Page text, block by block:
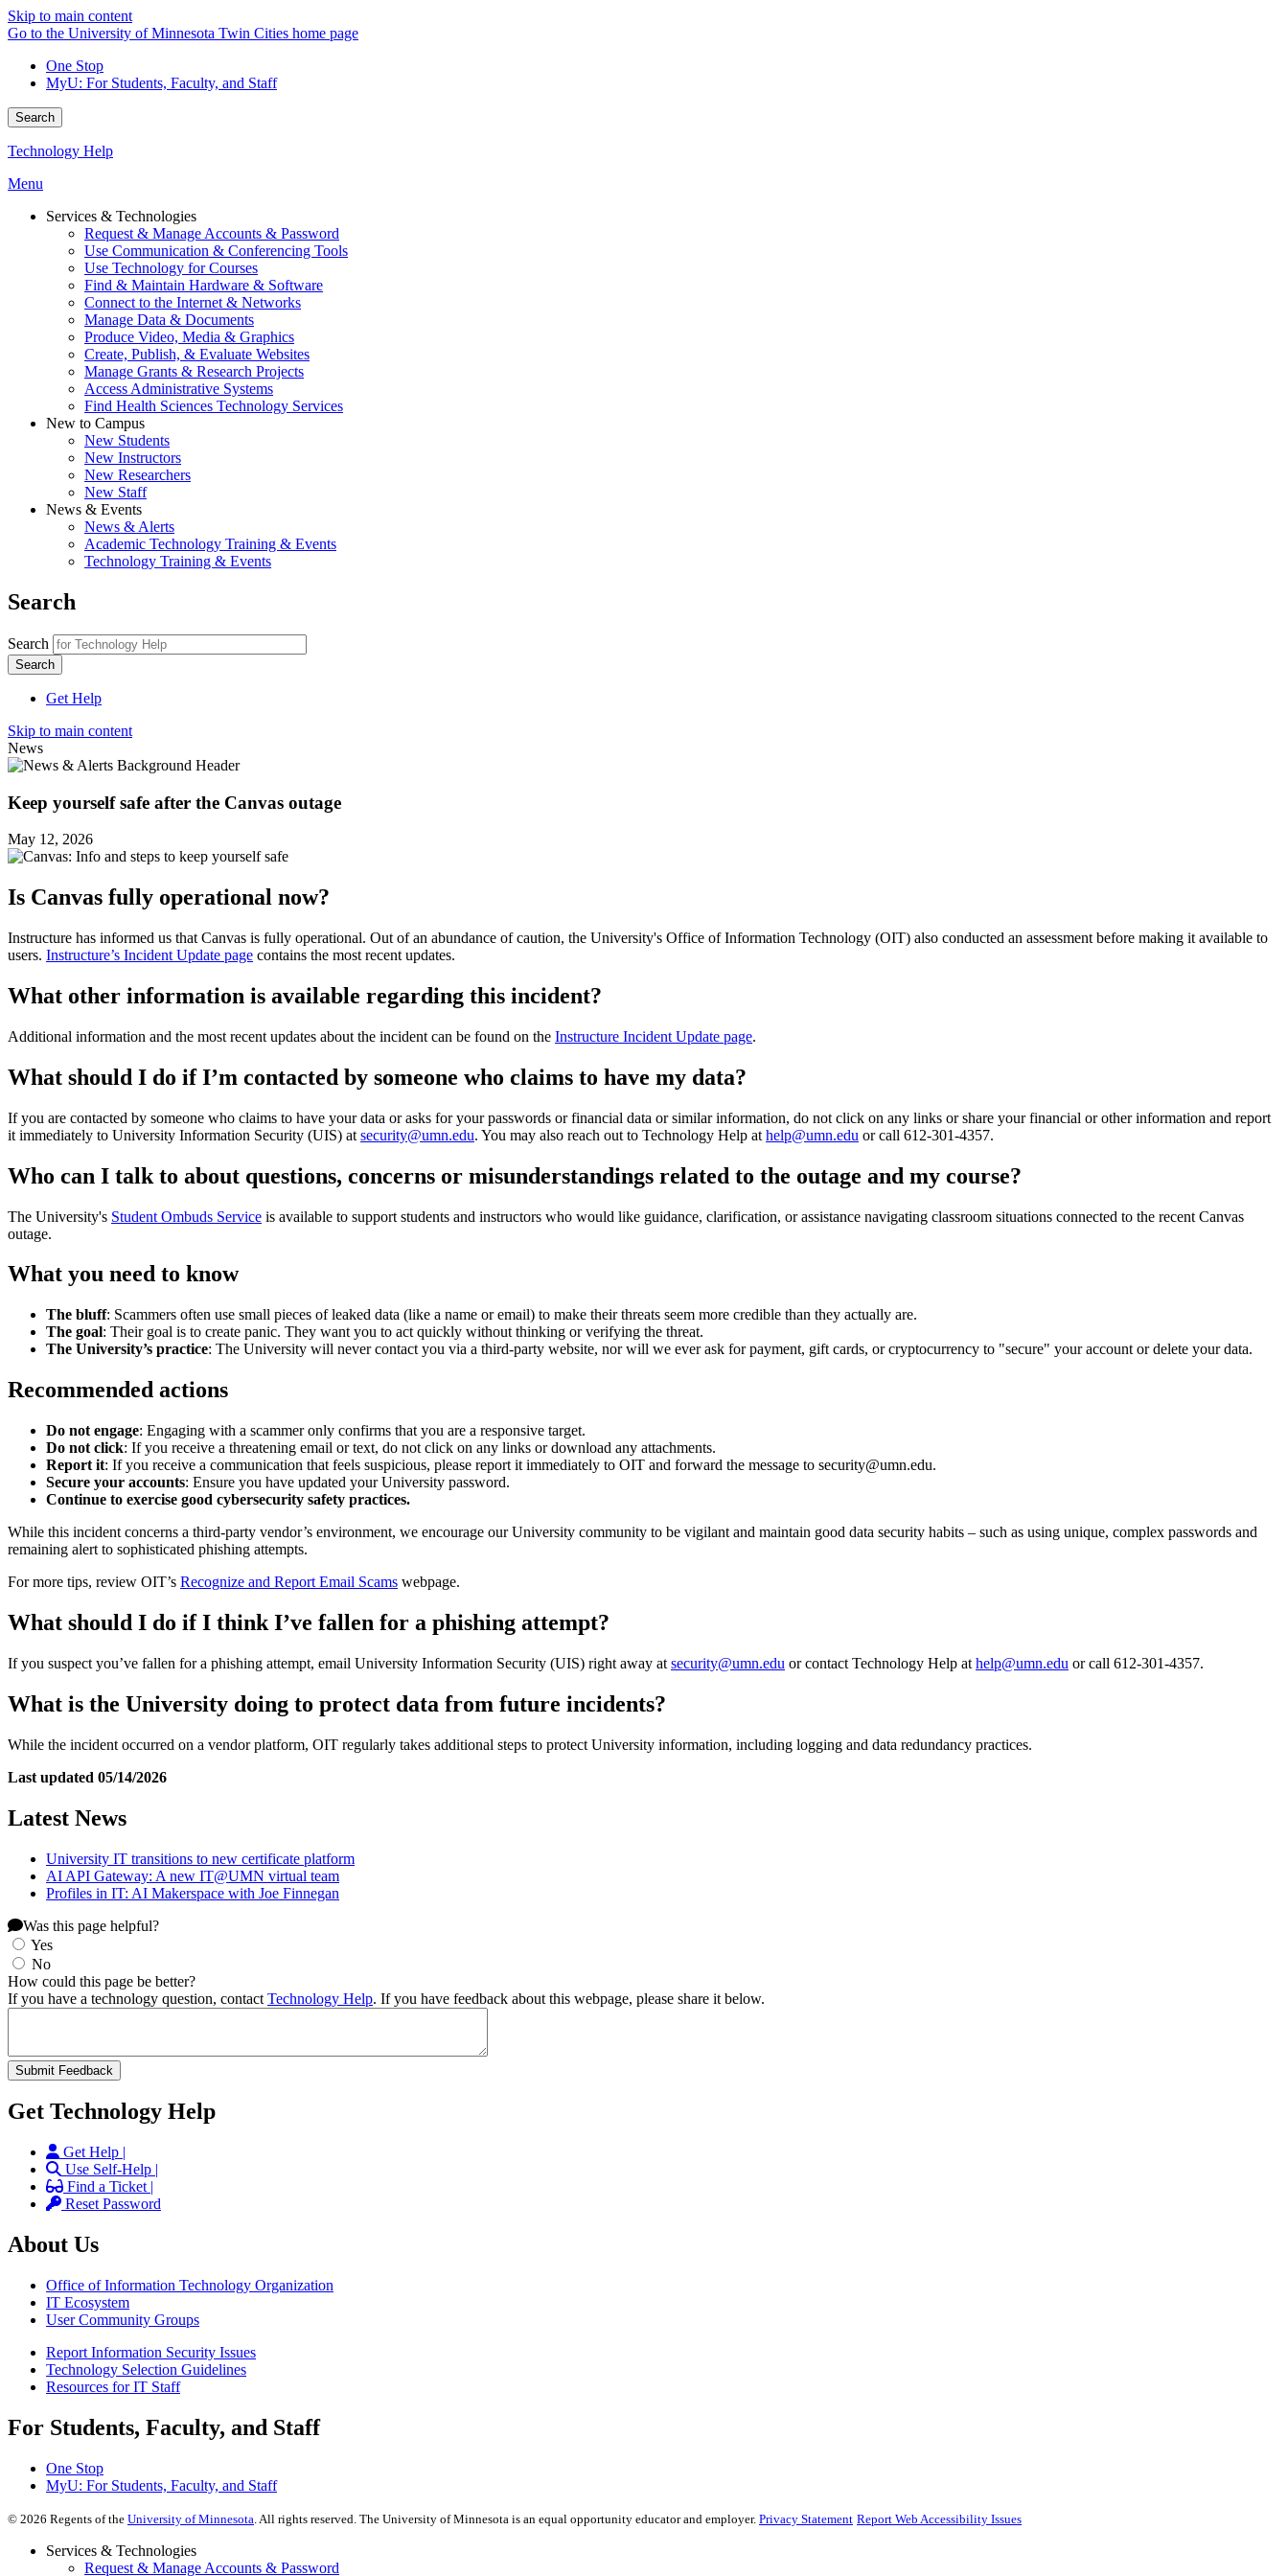
Skip to main content
Go to the University of Minnesota Twin Cities home page
One Stop
MyU: For Students, Faculty, and Staff
Search
Technology Help
Menu
Services & Technologies
Request & Manage Accounts & Password
Use Communication & Conferencing Tools
Use Technology for Courses
Find & Maintain Hardware & Software
Connect to the Internet & Networks
Manage Data & Documents
Produce Video, Media & Graphics
Create, Publish, & Evaluate Websites
Manage Grants & Research Projects
Access Administrative Systems
Find Health Sciences Technology Services
New to Campus
New Students
New Instructors
New Researchers
New Staff
News & Events
News & Alerts
Academic Technology Training & Events
Technology Training & Events
Search
Search
Get Help
Skip to main content
News
Keep yourself safe after the Canvas outage
May 12, 2026
Is Canvas fully operational now?
Instructure has informed us that Canvas is fully operational. Out of an abundance of caution, the University's Office of Information Technology (OIT) also conducted an assessment before making it available to
users. Instructure’s Incident Update page contains the most recent updates.
What other information is available regarding this incident?
Additional information and the most recent updates about the incident can be found on the Instructure Incident Update page.
What should I do if I’m contacted by someone who claims to have my data?
If you are contacted by someone who claims to have your data or asks for your passwords or financial data or similar information, do not click on any links or share your financial or other information and report
it immediately to University Information Security (UIS) at security@umn.edu. You may also reach out to Technology Help at help@umn.edu or call 612-301-4357.
Who can I talk to about questions, concerns or misunderstandings related to the outage and my course?
The University's Student Ombuds Service is available to support students and instructors who would like guidance, clarification, or assistance navigating classroom situations connected to the recent Canvas
outage.
What you need to know
The bluff: Scammers often use small pieces of leaked data (like a name or email) to make their threats seem more credible than they actually are.
The goal: Their goal is to create panic. They want you to act quickly without thinking or verifying the threat.
The University’s practice: The University will never contact you via a third-party website, nor will we ever ask for payment, gift cards, or cryptocurrency to "secure" your account or delete your data.
Recommended actions
Do not engage: Engaging with a scammer only confirms that you are a responsive target.
Do not click: If you receive a threatening email or text, do not click on any links or download any attachments.
Report it: If you receive a communication that feels suspicious, please report it immediately to OIT and forward the message to security@umn.edu.
Secure your accounts: Ensure you have updated your University password.
Continue to exercise good cybersecurity safety practices.
While this incident concerns a third-party vendor’s environment, we encourage our University community to be vigilant and maintain good data security habits – such as using unique, complex passwords and
remaining alert to sophisticated phishing attempts.
For more tips, review OIT’s Recognize and Report Email Scams webpage.
What should I do if I think I’ve fallen for a phishing attempt?
If you suspect you’ve fallen for a phishing attempt, email University Information Security (UIS) right away at security@umn.edu or contact Technology Help at help@umn.edu or call 612-301-4357.
What is the University doing to protect data from future incidents?
While the incident occurred on a vendor platform, OIT regularly takes additional steps to protect University information, including logging and data redundancy practices.
Last updated 05/14/2026
Latest News
University IT transitions to new certificate platform
AI API Gateway: A new IT@UMN virtual team
Profiles in IT: AI Makerspace with Joe Finnegan
Was this page helpful?
Yes
No
How could this page be better?
If you have a technology question, contact Technology Help. If you have feedback about this webpage, please share it below.
Get Technology Help
Get Help |
Use Self-Help |
Find a Ticket |
Reset Password
About Us
Office of Information Technology Organization
IT Ecosystem
User Community Groups
Report Information Security Issues
Technology Selection Guidelines
Resources for IT Staff
For Students, Faculty, and Staff
One Stop
MyU: For Students, Faculty, and Staff
© 2026 Regents of the University of Minnesota. All rights reserved. The University of Minnesota is an equal opportunity educator and employer. Privacy Statement Report Web Accessibility Issues
Services & Technologies
Request & Manage Accounts & Password